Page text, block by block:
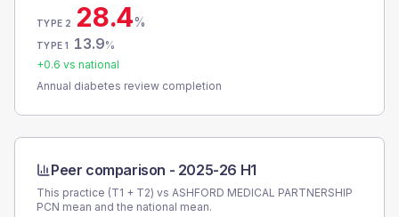
TYPE 2 28.4%
TYPE 1 13.9%
+0.6 vs national
Annual diabetes review completion
Peer comparison - 2025-26 H1
This practice (T1 + T2) vs ASHFORD MEDICAL PARTNERSHIP
PCN mean and the national mean.